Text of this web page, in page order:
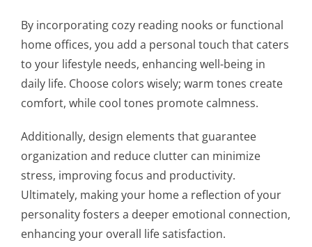
By incorporating cozy reading nooks or functional
home offices, you add a personal touch that caters
to your lifestyle needs, enhancing well-being in
daily life. Choose colors wisely; warm tones create
comfort, while cool tones promote calmness.
Additionally, design elements that guarantee
organization and reduce clutter can minimize
stress, improving focus and productivity.
Ultimately, making your home a reflection of your
personality fosters a deeper emotional connection,
enhancing your overall life satisfaction.